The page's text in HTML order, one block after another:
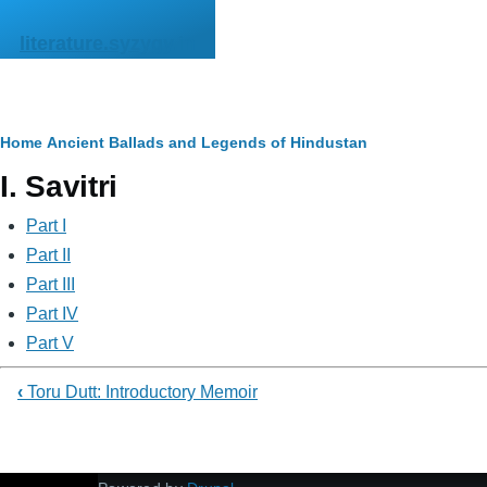
literature.syzygy.in
Breadcrumb
Home Ancient Ballads and Legends of Hindustan
I. Savitri
Part I
Part II
Part III
Part IV
Part V
‹ Toru Dutt: Introductory Memoir